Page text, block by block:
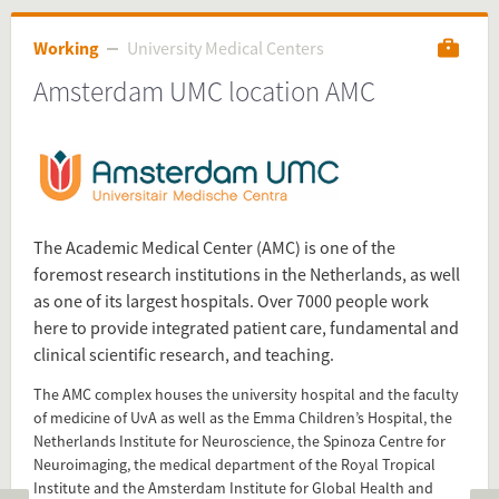
Working University Medical Centers
Amsterdam UMC location AMC
The Academic Medical Center (AMC) is one of the
foremost research institutions in the Netherlands, as well
as one of its largest hospitals. Over 7000 people work
here to provide integrated patient care, fundamental and
clinical scientific research, and teaching.
The AMC complex houses the university hospital and the faculty
of medicine of UvA as well as the Emma Children’s Hospital, the
Netherlands Institute for Neuroscience, the Spinoza Centre for
Neuroimaging, the medical department of the Royal Tropical
Institute and the Amsterdam Institute for Global Health and
Working
University Medical Centers
Source
Dutch University Medical Centers
Tagged under
Academic Medical Center
Academisch Medisch Centrum
Amsterdam
university medical center